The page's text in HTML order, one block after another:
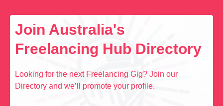
Join Australia's
Freelancing Hub Directory
Looking for the next Freelancing Gig? Join our
Directory and we’ll promote your profile.